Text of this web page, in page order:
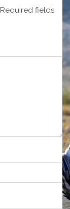
Required fields